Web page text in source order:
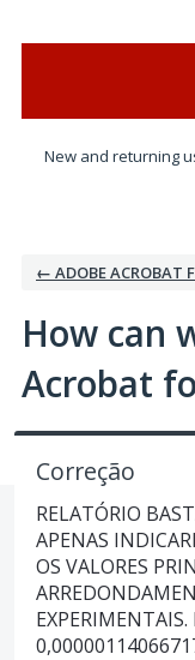
New and returning
← ADOBE ACROBAT
How can
Acrobat
Correção
RELATÓRIO
APENAS
OS VALORES
EXPERIMENTAIS.